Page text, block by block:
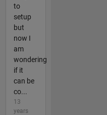
to
setup
but
now I
am
wondering
if it
can be
co...
13
years